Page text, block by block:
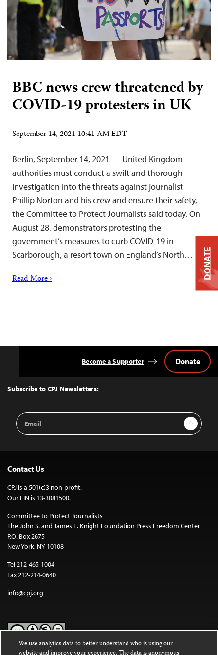
BBC news crew threatened by
COVID-19 protesters in UK
September 14, 2021 10:41 AM EDT
Berlin, September 14, 2021 — United Kingdom
authorities must conduct a swift and thorough
investigation into the threats against journalist
Phillip Norton and his crew and ensure their safety,
the Committee to Protect Journalists said today. On
August 28, demonstrators protesting the
government’s measures to curb COVID-19 in
Scarborough, a resort town on England’s North…
Read More ›
Top
Subscribe to CPJ Newsletters:
Email
Address
Sign Up
Become a Supporter Donate
Contact Us
CPJ is a 501(c)3 non-profit.
Our EIN is 13-3081500.
Committee to Protect Journalists
The John S. and James L. Knight Foundation Press Freedom Center
P.O. Box 2675
New York, NY 10108
Tel 212-465-1004
Fax 212-214-0640
info@cpj.org
DONATE
We use analytics data to better understand who is using our